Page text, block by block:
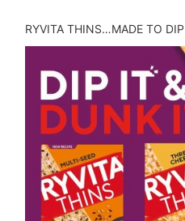
RYVITA THINS…MADE TO